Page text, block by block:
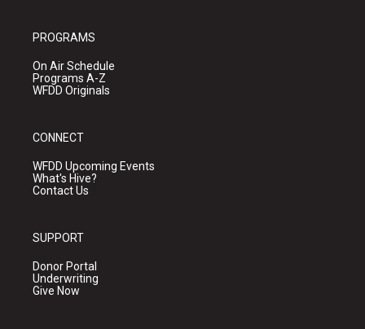
PROGRAMS
On Air Schedule
Programs A-Z
WFDD Originals
CONNECT
WFDD Upcoming Events
What's Hive?
Contact Us
SUPPORT
Donor Portal
Underwriting
Give Now